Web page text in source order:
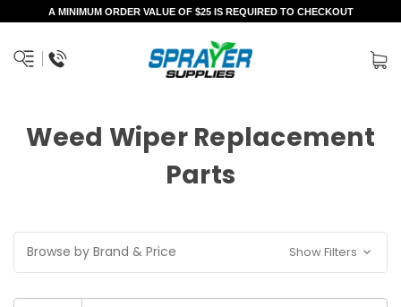
A MINIMUM ORDER VALUE OF $25 IS REQUIRED TO CHECKOUT
Weed Wiper Replacement
Parts
Browse by Brand & Price Show Filters